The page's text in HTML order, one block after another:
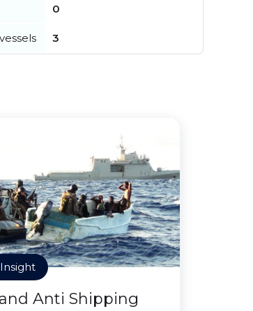
0
3
Anti Shipping